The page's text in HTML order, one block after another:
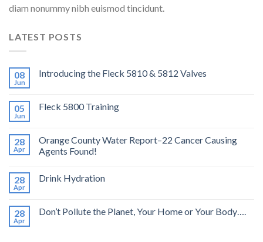
diam nonummy nibh euismod tincidunt.
LATEST POSTS
08
Jun
Introducing the Fleck 5810 & 5812 Valves
05
Jun
Fleck 5800 Training
28
Apr
Orange County Water Report–22 Cancer Causing
Agents Found!
28
Apr
Drink Hydration
28
Apr
Don’t Pollute the Planet, Your Home or Your Body….